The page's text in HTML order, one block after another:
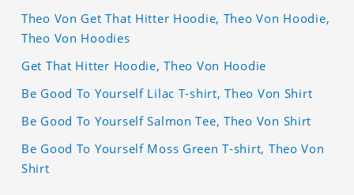
Theo Von Get That Hitter Hoodie, Theo Von Hoodie,
Theo Von Hoodies
Get That Hitter Hoodie, Theo Von Hoodie
Be Good To Yourself Lilac T-shirt, Theo Von Shirt
Be Good To Yourself Salmon Tee, Theo Von Shirt
Be Good To Yourself Moss Green T-shirt, Theo Von
Shirt